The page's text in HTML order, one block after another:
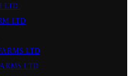
LTD.
LTD
LTD
LTD